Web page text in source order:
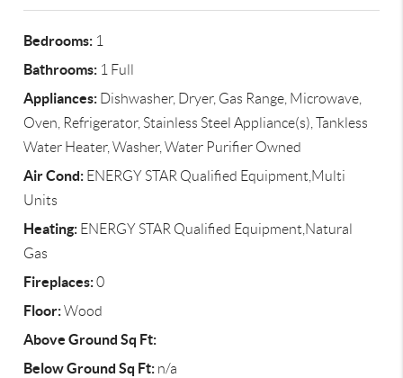
Bedrooms: 1
Bathrooms: 1 Full
Appliances: Dishwasher, Dryer, Gas Range, Microwave,
Oven, Refrigerator, Stainless Steel Appliance(s), Tankless
Water Heater, Washer, Water Purifier Owned
Air Cond: ENERGY STAR Qualified Equipment,Multi
Units
Heating: ENERGY STAR Qualified Equipment,Natural
Gas
Fireplaces:0
Floor:Wood
Above Ground Sq Ft:
Below Ground Sq Ft: n/a